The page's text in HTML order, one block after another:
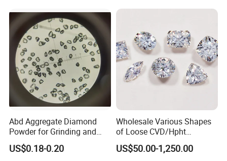
Abd Aggregate Diamond
Powder for Grinding and
Polishing in The
Semiconductor Field
US$0.18-0.20
Wholesale Various Shapes
of Loose CVD/Hpht
Synthetic Lab Diamonds
US$50.00-1,250.00